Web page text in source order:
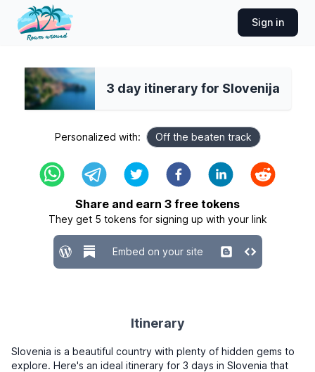
Sign in
3 day itinerary for Slovenija
Personalized with: Off the beaten track
Share and earn 3 free tokens
They get 5 tokens for signing up with your link
Embed on your site
Itinerary
Slovenia is a beautiful country with plenty of hidden gems to
explore. Here's an ideal itinerary for 3 days in Slovenia that